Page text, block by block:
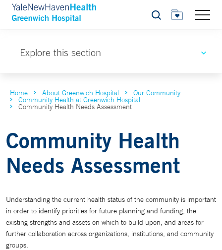
Search
Explore this section
Home About Greenwich Hospital Our Community
Community Health at Greenwich Hospital
Community Health Needs Assessment
Community Health
Needs Assessment
Understanding the current health status of the community is important
in order to identify priorities for future planning and funding, the
existing strengths and assets on which to build upon, and areas for
further collaboration across organizations, institutions, and community
groups.